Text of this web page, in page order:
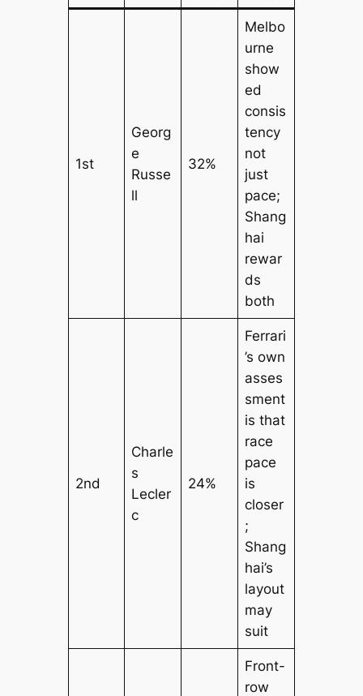
1st
Georg
e
Russe
ll
32%
Melbo
urne
show
ed
consis
tency
not
just
pace;
Shang
hai
rewar
ds
both
2nd
Charle
s
Lecler
c
24%
Ferrari
’s own
asses
sment
is that
race
pace
is
closer
;
Shang
hai’s
layout
may
suit
Front-
row